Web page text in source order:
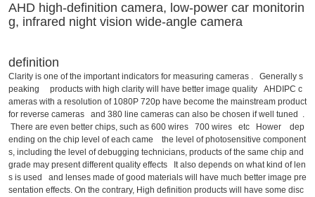
AHD high-definition camera, low-power car monitorin
g, infrared night vision wide-angle camera
definition
Clarity is one of the important indicators for measuring cameras . Generally s
peaking products with high clarity will have better image quality AHDIPC c
ameras with a resolution of 1080P 720p have become the mainstream product
for reverse cameras and 380 line cameras can also be chosen if well tuned .
There are even better chips, such as 600 wires 700 wires etc Hower dep
ending on the chip level of each came the level of photosensitive component
s, including the level of debugging technicians, products of the same chip and
grade may present different quality effects It also depends on what kind of len
s is used and lenses made of good materials will have much better image pre
sentation effects. On the contrary, High definition products will have some disc